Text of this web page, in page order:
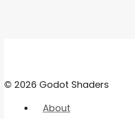
© 2026 Godot Shaders
About